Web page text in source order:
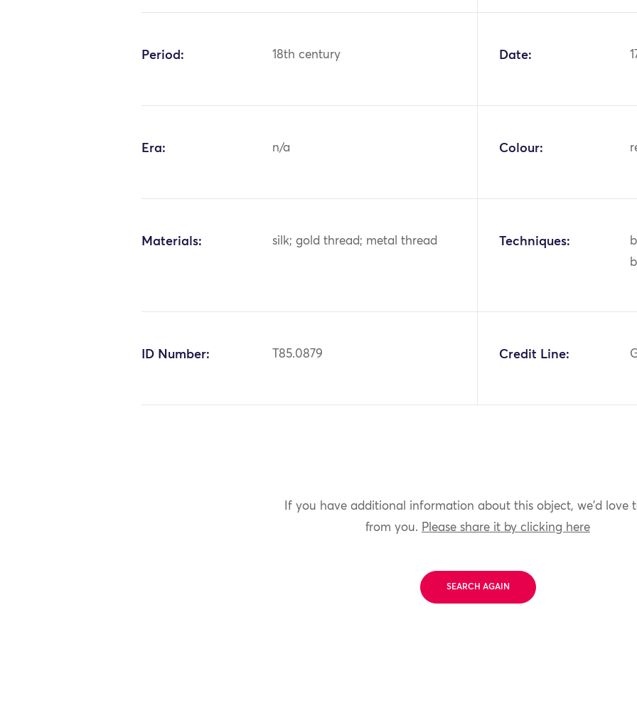
Period: 18th century Date:
Era: n/a Colour:
Materials: silk; gold thread; metal thread Techniques:
ID Number: T85.0879 Credit Line:
If you have additional information about this object, we'd love
from you. Please share it by clicking here
SEARCH AGAIN